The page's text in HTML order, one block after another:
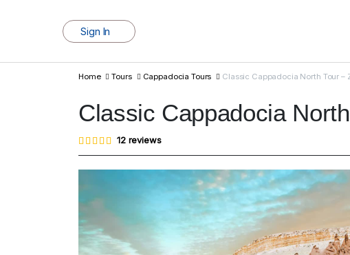
Sign In
Home Tours Cappadocia Tours Classic Cappadocia North Tour –
Classic Cappadocia
Rated
4.83
out of
based
on
12
customer
ratings
12reviews